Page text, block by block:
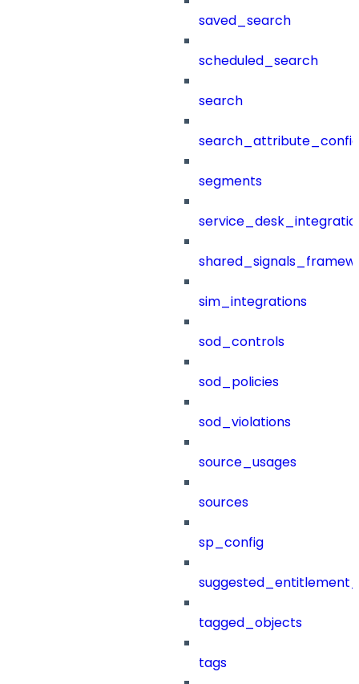
saved_search
scheduled_search
search
segments
sim_integrations
sod_controls
sod_policies
sod_violations
source_usages
sources
sp_config
tagged_objects
tags